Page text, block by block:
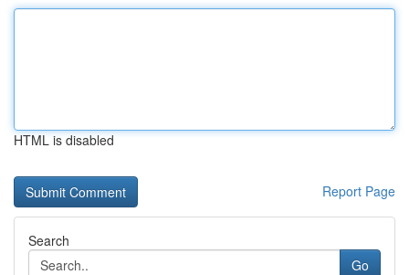
HTML is disabled
Report Page
Search
Go